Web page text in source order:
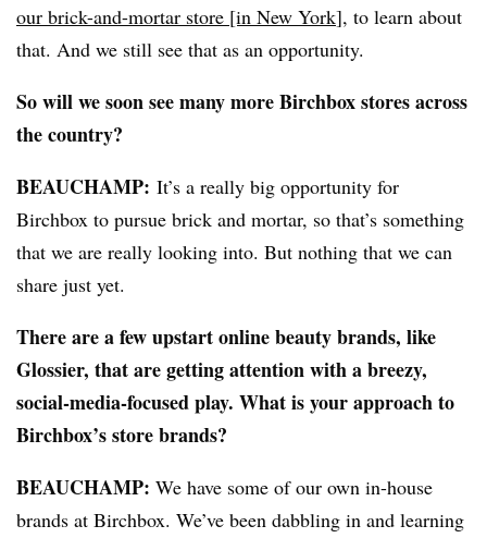
our brick-and-mortar store [in New York], to learn about
that. And we still see that as an opportunity.
So will we soon see many more Birchbox stores across
the country?
BEAUCHAMP: It’s a really big opportunity for
Birchbox to pursue brick and mortar, so that’s something
that we are really looking into. But nothing that we can
share just yet.
There are a few upstart online beauty brands, like
Glossier, that are getting attention with a breezy,
social-media-focused play. What is your approach to
Birchbox’s store brands?
BEAUCHAMP: We have some of our own in-house
brands at Birchbox. We’ve been dabbling in and learning